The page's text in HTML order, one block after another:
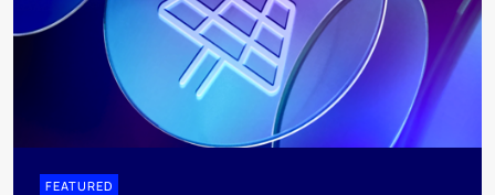
FEATURED